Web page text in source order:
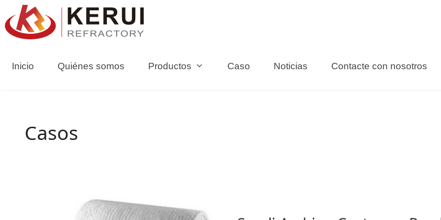
contenido
Inicio Quiénes somos Productos Caso Noticias Contacte con nosotros
Casos